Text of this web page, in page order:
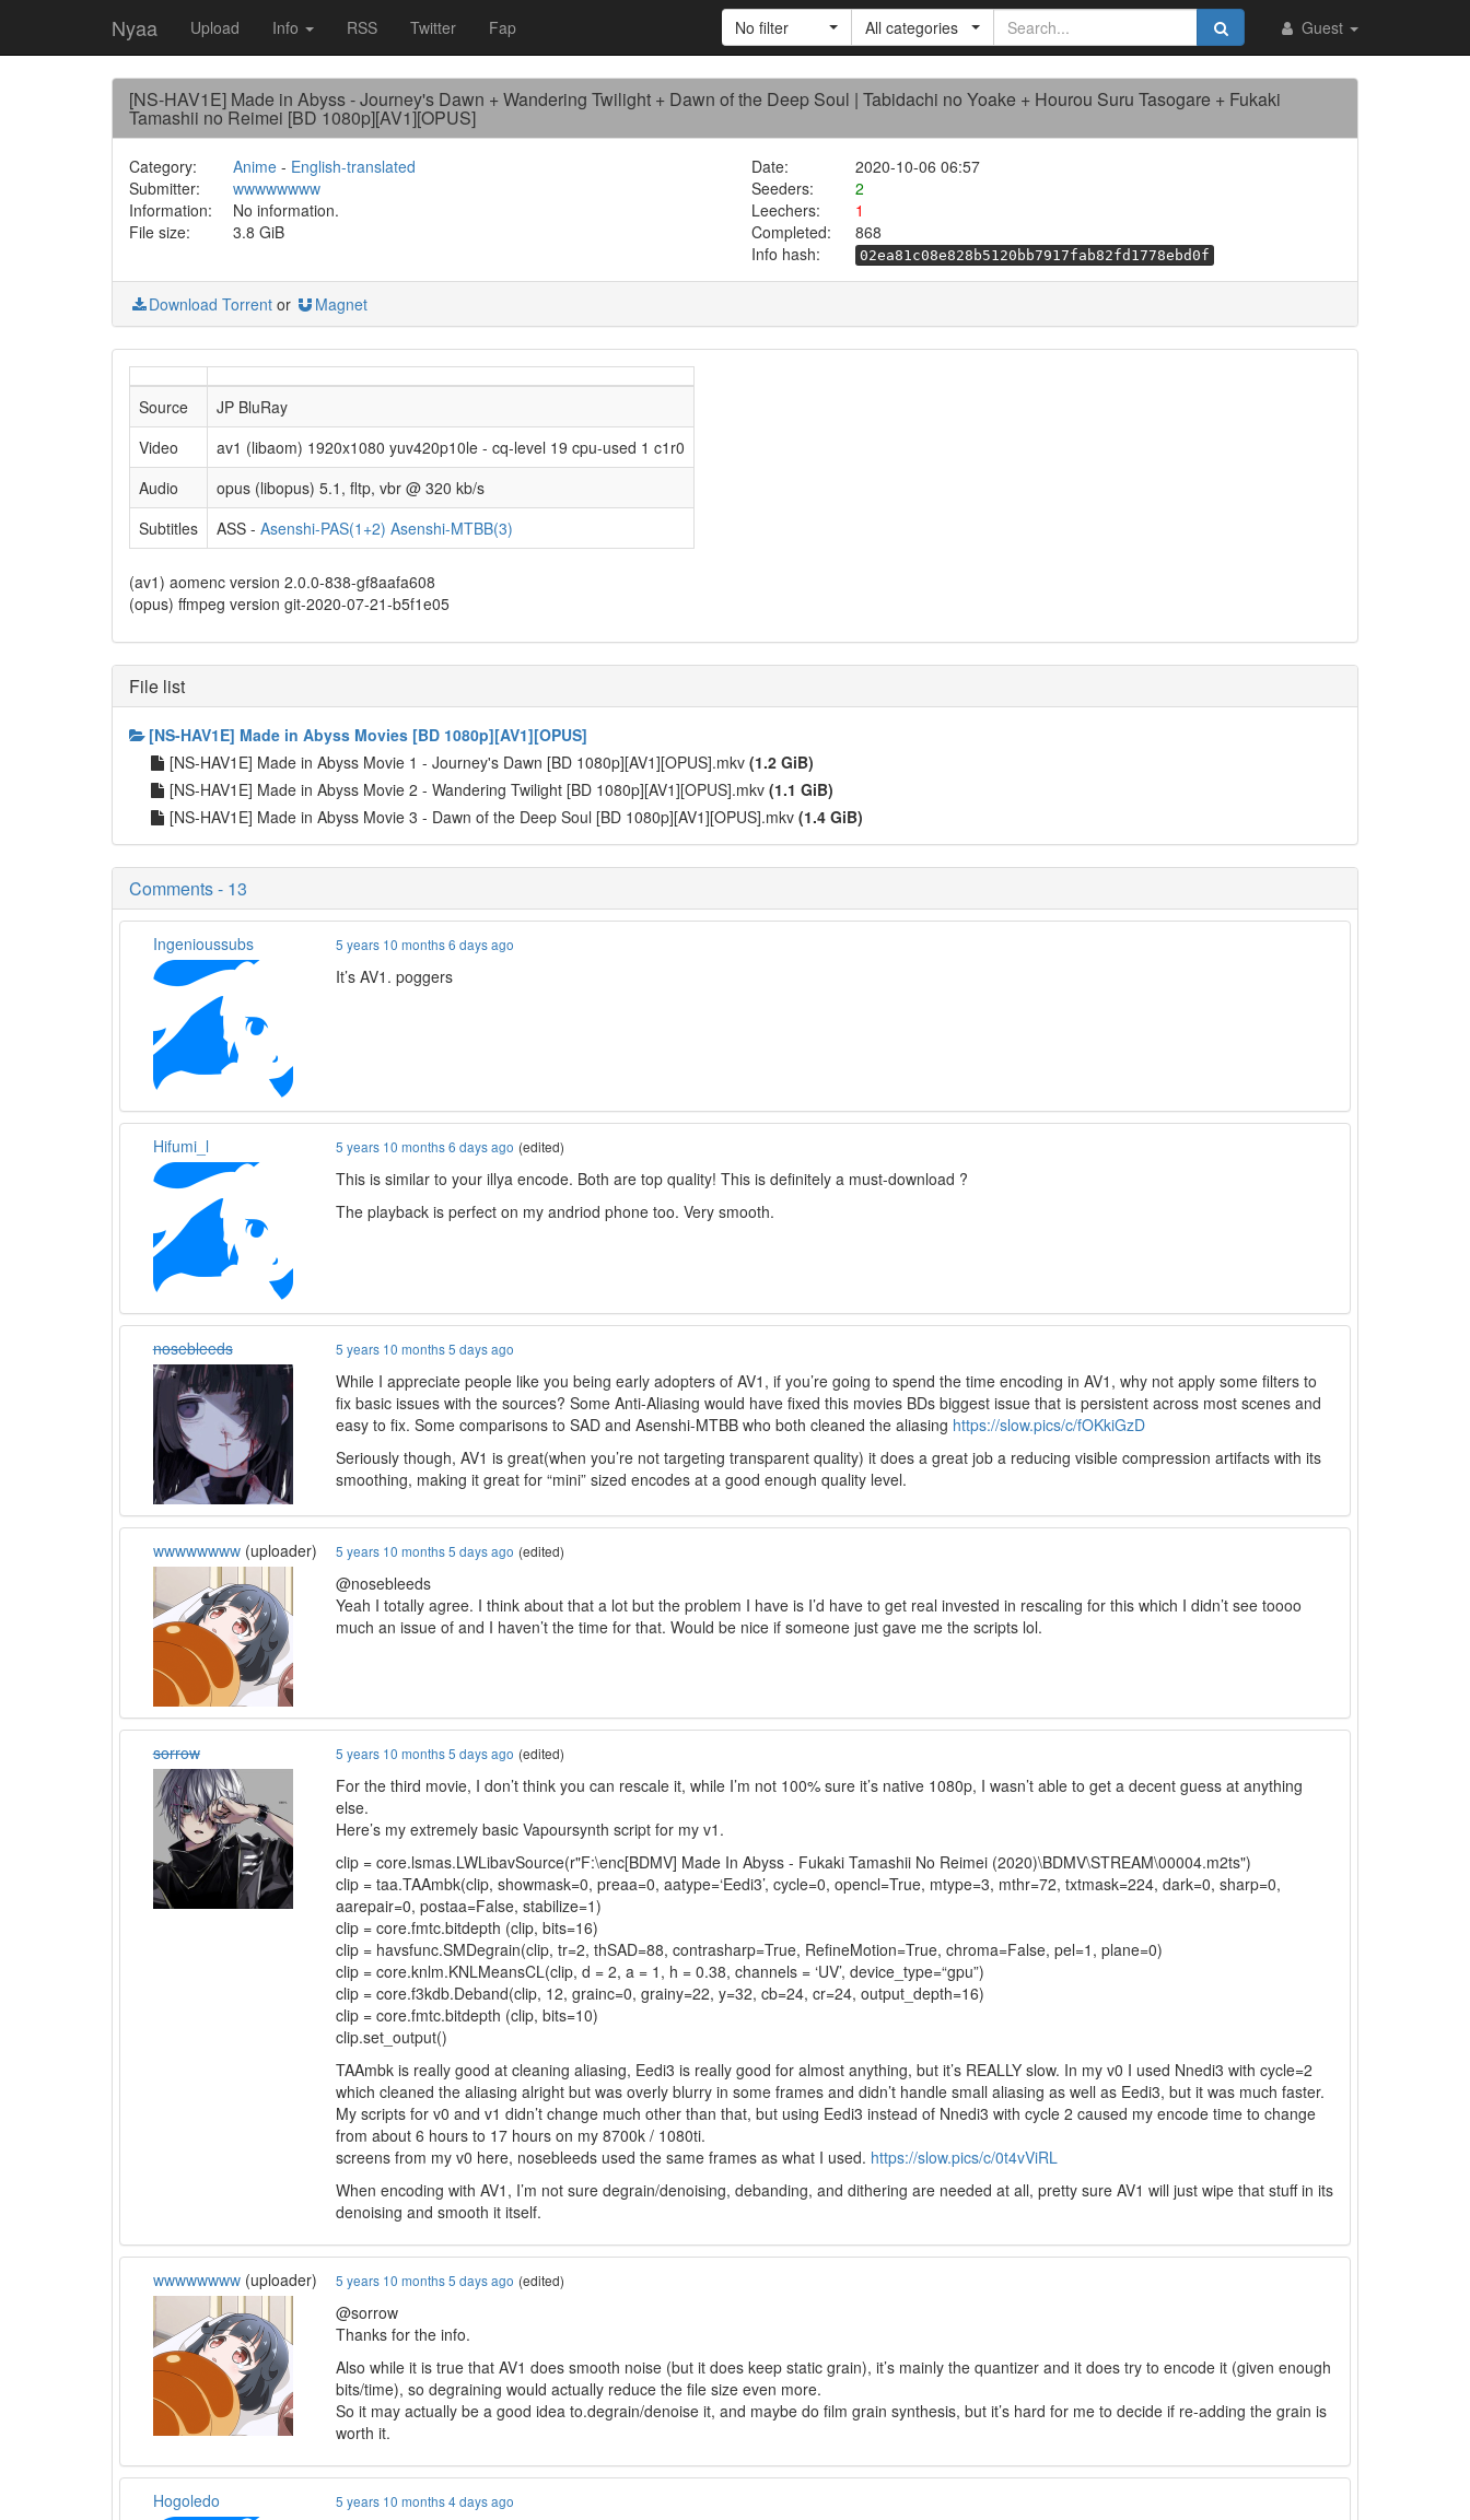
Nyaa Upload Info RSS Twitter Fap Guest
No filter All categories
[NS-HAV1E] Made in Abyss - Journey's Dawn + Wandering Twilight + Dawn of the Deep Soul | Tabidachi no Yoake + Hourou Suru Tasogare + Fukaki
Tamashii no Reimei [BD 1080p][AV1][OPUS]
Category: Anime- English-translated Date:
2020-10-06 06:57
Submitter:
wwwwwwww Seeders:
2
Information:
No information. Leechers:
1
File size:
3.8 GiB Completed:
868
Info hash:
02ea81c08e828b5120bb7917fab82fd1778ebd0f
Download Torrent or Magnet
Source
JP BluRay
Video
av1 (libaom) 1920x1080 yuv420p10le - cq-level 19 cpu-used 1 c1r0
Audio
opus (libopus) 5.1, fltp, vbr @ 320 kb/s
Subtitles
ASS - Asenshi-PAS(1+2) Asenshi-MTBB(3)
(av1) aomenc version 2.0.0-838-gf8aafa608
(opus) ffmpeg version git-2020-07-21-b5f1e05
File list
[NS-HAV1E] Made in Abyss Movies [BD 1080p][AV1][OPUS]
[NS-HAV1E] Made in Abyss Movie 1 - Journey's Dawn [BD 1080p][AV1][OPUS].mkv (1.2 GiB)
[NS-HAV1E] Made in Abyss Movie 2 - Wandering Twilight [BD 1080p][AV1][OPUS].mkv (1.1 GiB)
[NS-HAV1E] Made in Abyss Movie 3 - Dawn of the Deep Soul [BD 1080p][AV1][OPUS].mkv (1.4 GiB)
Comments - 13
Ingenioussubs 5 years 10 months 6 days ago
It’s AV1. poggers
Hifumi_l 5 years 10 months 6 days ago (edited)
This is similar to your illya encode. Both are top quality! This is definitely a must-download ?
The playback is perfect on my andriod phone too. Very smooth.
nosebleeds 5 years 10 months 5 days ago
While I appreciate people like you being early adopters of AV1, if you’re going to spend the time encoding in AV1, why not apply some filters to
fix basic issues with the sources? Some Anti-Aliasing would have fixed this movies BDs biggest issue that is persistent across most scenes and
easy to fix. Some comparisons to SAD and Asenshi-MTBB who both cleaned the aliasing https://slow.pics/c/fOKkiGzD
Seriously though, AV1 is great(when you’re not targeting transparent quality) it does a great job a reducing visible compression artifacts with its
smoothing, making it great for “mini” sized encodes at a good enough quality level.
wwwwwwww(uploader) 5 years 10 months 5 days ago (edited)
@nosebleeds
Yeah I totally agree. I think about that a lot but the problem I have is I’d have to get real invested in rescaling for this which I didn’t see toooo
much an issue of and I haven’t the time for that. Would be nice if someone just gave me the scripts lol.
sorrow 5 years 10 months 5 days ago (edited)
For the third movie, I don’t think you can rescale it, while I’m not 100% sure it’s native 1080p, I wasn’t able to get a decent guess at anything
else.
Here’s my extremely basic Vapoursynth script for my v1.
clip = core.lsmas.LWLibavSource(r"F:\enc[BDMV] Made In Abyss - Fukaki Tamashii No Reimei (2020)\BDMV\STREAM\00004.m2ts")
clip = taa.TAAmbk(clip, showmask=0, preaa=0, aatype=‘Eedi3’, cycle=0, opencl=True, mtype=3, mthr=72, txtmask=224, dark=0, sharp=0,
aarepair=0, postaa=False, stabilize=1)
clip = core.fmtc.bitdepth (clip, bits=16)
clip = havsfunc.SMDegrain(clip, tr=2, thSAD=88, contrasharp=True, RefineMotion=True, chroma=False, pel=1, plane=0)
clip = core.knlm.KNLMeansCL(clip, d = 2, a = 1, h = 0.38, channels = ‘UV’, device_type=“gpu”)
clip = core.f3kdb.Deband(clip, 12, grainc=0, grainy=22, y=32, cb=24, cr=24, output_depth=16)
clip = core.fmtc.bitdepth (clip, bits=10)
clip.set_output()
TAAmbk is really good at cleaning aliasing, Eedi3 is really good for almost anything, but it’s REALLY slow. In my v0 I used Nnedi3 with cycle=2
which cleaned the aliasing alright but was overly blurry in some frames and didn’t handle small aliasing as well as Eedi3, but it was much faster.
My scripts for v0 and v1 didn’t change much other than that, but using Eedi3 instead of Nnedi3 with cycle 2 caused my encode time to change
from about 6 hours to 17 hours on my 8700k / 1080ti.
screens from my v0 here, nosebleeds used the same frames as what I used. https://slow.pics/c/0t4vViRL
When encoding with AV1, I’m not sure degrain/denoising, debanding, and dithering are needed at all, pretty sure AV1 will just wipe that stuff in its
denoising and smooth it itself.
wwwwwwww(uploader) 5 years 10 months 5 days ago (edited)
@sorrow
Thanks for the info.
Also while it is true that AV1 does smooth noise (but it does keep static grain), it’s mainly the quantizer and it does try to encode it (given enough
bits/time), so degraining would actually reduce the file size even more.
So it may actually be a good idea to.degrain/denoise it, and maybe do film grain synthesis, but it’s hard for me to decide if re-adding the grain is
worth it.
Hogoledo 5 years 10 months 4 days ago